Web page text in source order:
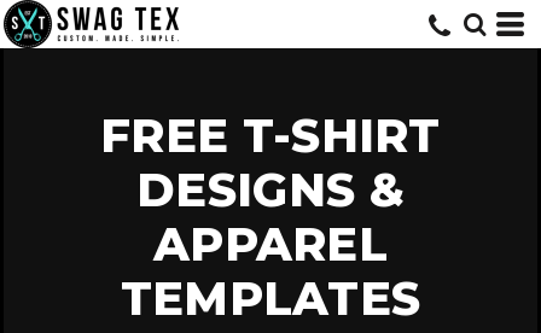
FREE T-SHIRT
DESIGNS &
APPAREL
TEMPLATES
Default